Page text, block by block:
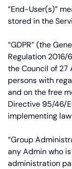
“End-User(s)”
stored in the
“GDPR”(the
Regulation 2016/
the Council of 27
persons with
and on the free
Directive 95/46/
implementing
“Group
any Admin who
administration